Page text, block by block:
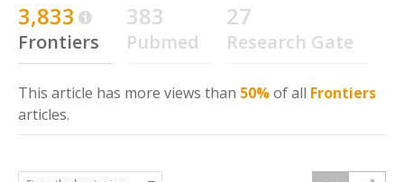
3,833
Frontiers
383
Pubmed
27
Research Gate
This article has more views than 50%of all Frontiers
articles.